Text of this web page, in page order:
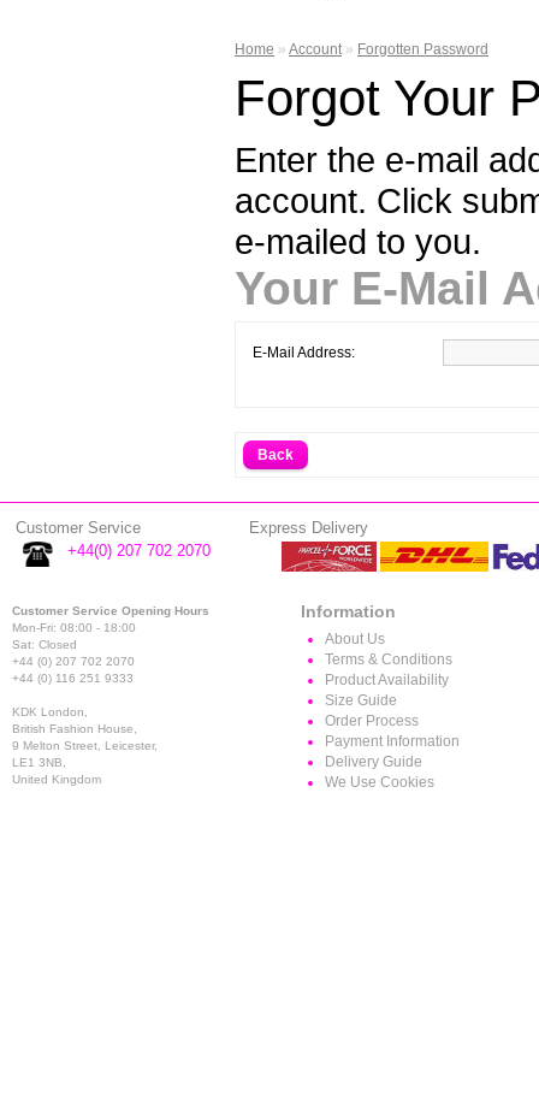
Home » Account» Forgotten Password
Forgot Your
Enter the e-mail
account. Click
e-mailed to you.
Your E-Mail
E-Mail Address:
Back
Customer Service
Express Delivery
+44(0) 207 702 2070
Customer Service Opening Hours
Mon-Fri: 08:00 - 18:00
Sat: Closed
+44 (0) 207 702 2070
+44 (0) 116 251 9333
KDK London,
British Fashion House,
9 Melton Street, Leicester,
LE1 3NB,
United Kingdom
Information
About Us
Terms & Conditions
Product Availability
Size Guide
Order Process
Payment Information
Delivery Guide
We Use Cookies